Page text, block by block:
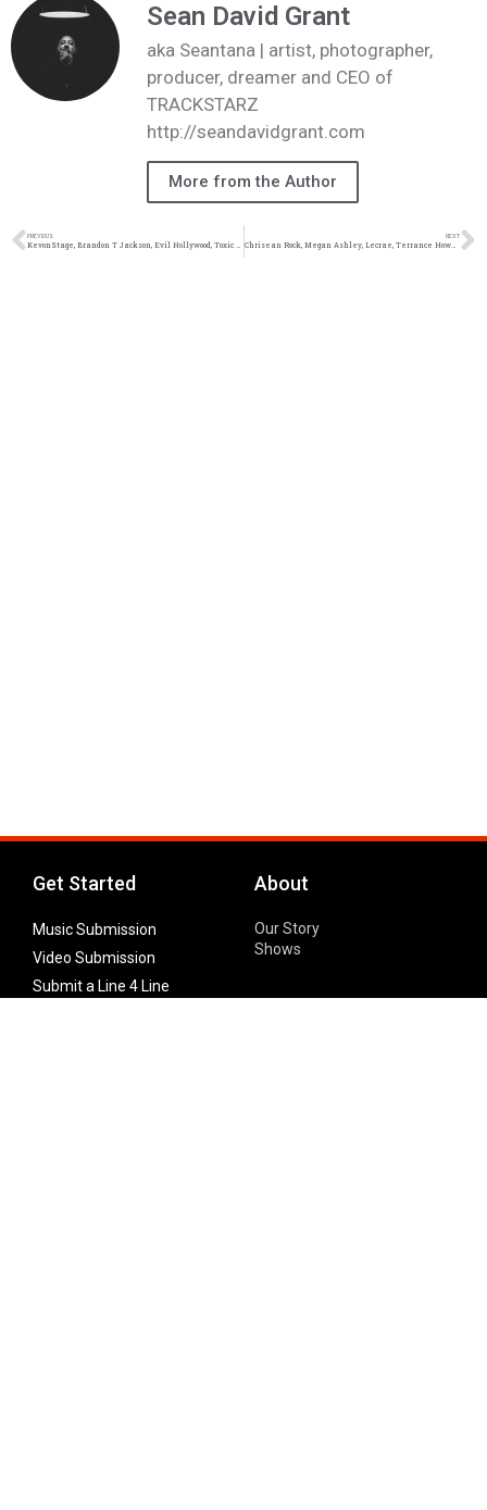
Sean David Grant
aka Seantana | artist, photographer,
producer, dreamer and CEO of
TRACKSTARZ
http://seandavidgrant.com
More from the Author
PREVIOUS NEXT
Chrisean Rock, Megan Ashley, Lecrae, Terrance Howard #TZLive
Get Started
Music Submission
Video Submission
Submit a Line 4 Line
About
Our Story
Shows